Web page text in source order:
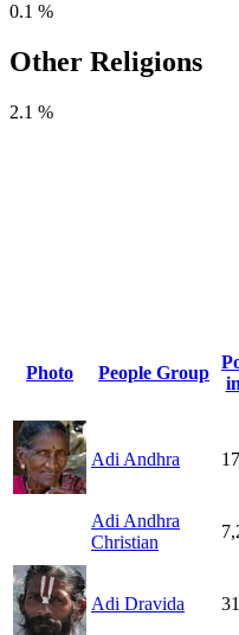
0.1 %
Other Religions
2.1 %
Photo People Group
Adi Andhra
Adi Andhra
Christian
Adi Dravida